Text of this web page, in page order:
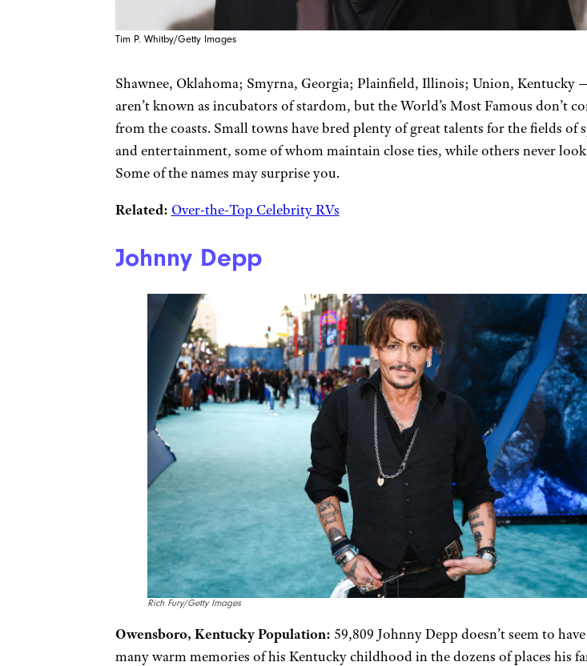
Tim P. Whitby/Getty Images
Shawnee, Oklahoma; Smyrna, Georgia; Plainfield, Illinois; Union, Kentucky
aren’t known as incubators of stardom, but the World’s Most Famous don’t
from the coasts. Small towns have bred plenty of great talents for the fields of
and entertainment, some of whom maintain close ties, while others never
Some of the names may surprise you.
Related: Over-the-Top Celebrity RVs
Johnny Depp
Rich Fury/Getty Images
Owensboro, Kentucky Population: 59,809 Johnny Depp doesn’t seem to
many warm memories of his Kentucky childhood in the dozens of places his